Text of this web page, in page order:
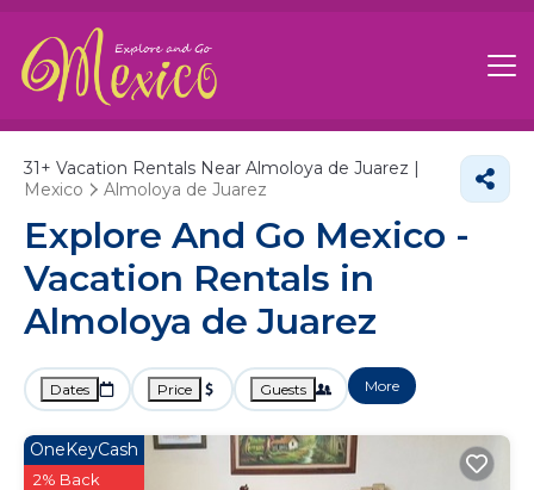
31+ Vacation Rentals Near Almoloya de Juarez |
Mexico
Almoloya de Juarez
Explore And Go Mexico -
Vacation Rentals in
Almoloya de Juarez
Dates Price Guests More
OneKeyCash
2% Back